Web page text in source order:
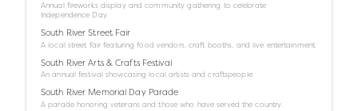
Annual fireworks display and community gathering to celebrate
Independence Day.
South River Street Fair
A local street fair featuring food vendors, craft booths, and live entertainment.
South River Arts & Crafts Festival
An annual festival showcasing local artists and craftspeople.
South River Memorial Day Parade
A parade honoring veterans and those who have served the country.